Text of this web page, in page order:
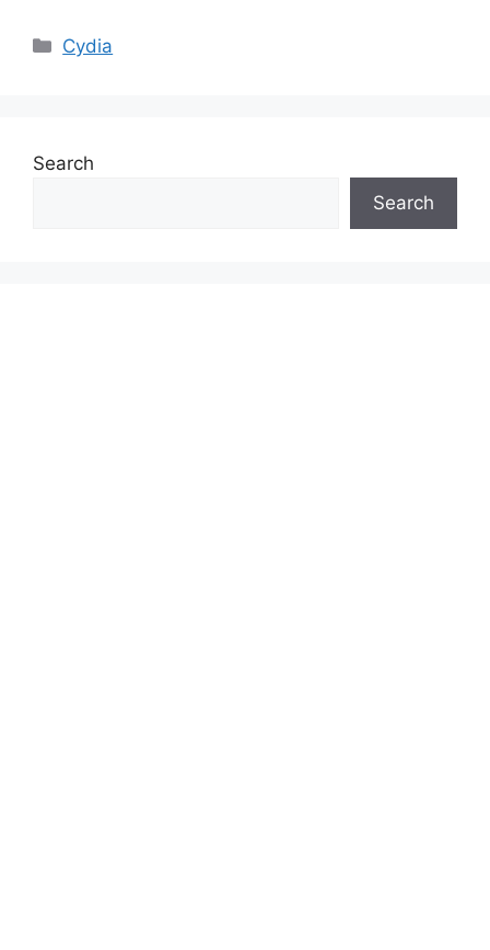
Categories
Cydia
Search
Search